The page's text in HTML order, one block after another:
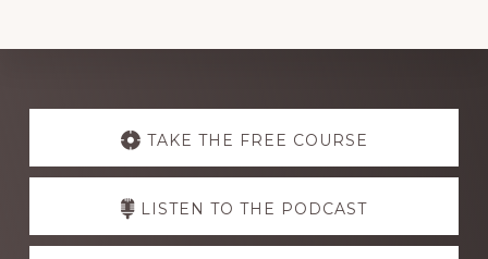
Explore
TAKE THE FREE COURSE
LISTEN TO THE PODCAST